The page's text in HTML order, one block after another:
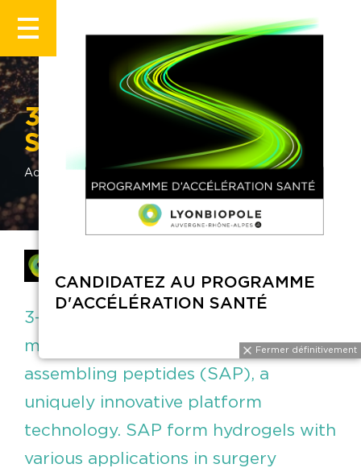
CANDIDATEZ AU PROGRAMME
D'ACCÉLÉRATION SANTÉ
Fermer
3-D MATRIX EUROPE
SAS
Accueil
3-D Matrix Europe is manufacturer of
medical devices based on self-
assembling peptides (SAP), a
uniquely innovative platform
technology. SAP form hydrogels with
various applications in surgery